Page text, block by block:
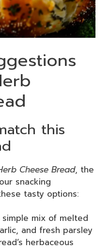
this
Cheese Bread, the
snacking
tasty options:
simple mix of melted
and fresh parsley
herbaceous